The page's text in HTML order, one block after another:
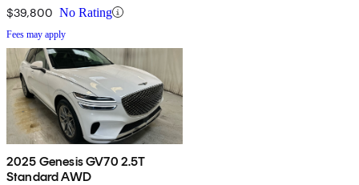
$39,800 No Rating
Fees may apply
2025 Genesis GV70 2.5T
Standard AWD